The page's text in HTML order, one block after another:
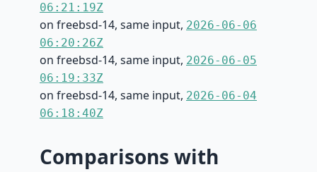
06:21:19Z
on freebsd-14, same input, 2026-06-06
06:20:26Z
on freebsd-14, same input, 2026-06-05
06:19:33Z
on freebsd-14, same input, 2026-06-04
06:18:40Z
Comparisons with